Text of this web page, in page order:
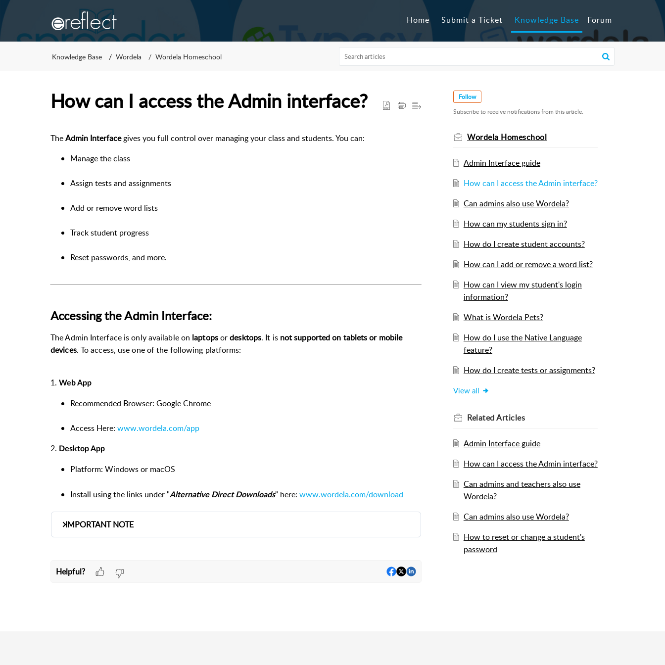
Home Submit a Ticket Knowledge Base Forum
Knowledge Base Wordela Wordela Homeschool
How can I access the Admin interface?
TheAdmin Interfacegives you full control over managing your class and students. You can:
Manage the class
Assign tests and assignments
Add or remove word lists
Track student progress
Reset passwords, and more.
Accessing the Admin Interface:
The Admin Interface is only available on laptopsordesktops. It is not supported on tablets or mobile
devices. To access, use one of the following platforms:
1. Web App
Recommended Browser: Google Chrome
Access Here: www.wordela.com/app
2. Desktop App
Platform: Windows or macOS
Install using the links under "Alternative Direct Downloads" here: www.wordela.com/download
IMPORTANT NOTE
Helpful?
Follow
Subscribe to receive notifications from this article.
Wordela Homeschool
Admin Interface guide
How can I access the Admin interface?
Can admins also use Wordela?
How can my students sign in?
How do I create student accounts?
How can I add or remove a word list?
How can I view my student's login
information?
What is Wordela Pets?
How do I use the Native Language
feature?
How do I create tests or assignments?
View all
RelatedArticles
Admin Interface guide
How can I access the Admin interface?
Can admins and teachers also use
Wordela?
Can admins also use Wordela?
How to reset or change a student's
password